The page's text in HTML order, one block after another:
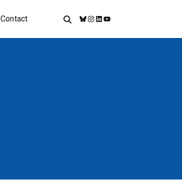
Contact
Bluesky
Instagram
LinkedIn
YouTube